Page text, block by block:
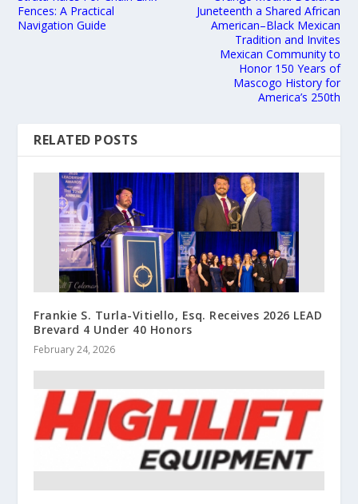
Fences: A Practical
Navigation Guide
Juneteenth a Shared African
American–Black Mexican
Tradition and Invites
Mexican Community to
Honor 150 Years of
Mascogo History for
America’s 250th
RELATED POSTS
Frankie S. Turla-Vitiello, Esq. Receives 2026 LEAD
Brevard 4 Under 40 Honors
February 24, 2026